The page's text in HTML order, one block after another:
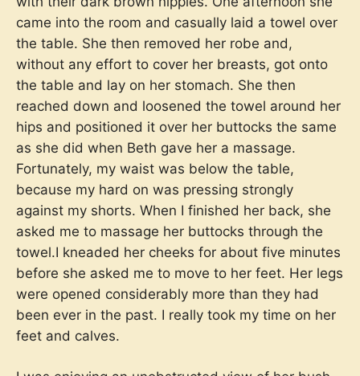
came into the room and casually laid a towel over
the table. She then removed her robe and,
without any effort to cover her breasts, got onto
the table and lay on her stomach. She then
reached down and loosened the towel around her
hips and positioned it over her buttocks the same
as she did when Beth gave her a massage.
Fortunately, my waist was below the table,
because my hard on was pressing strongly
against my shorts. When I finished her back, she
asked me to massage her buttocks through the
towel.I kneaded her cheeks for about five minutes
before she asked me to move to her feet. Her legs
were opened considerably more than they had
been ever in the past. I really took my time on her
feet and calves.